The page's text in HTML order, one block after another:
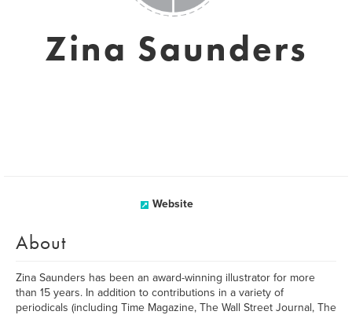
Zina Saunders
Website
About
Zina Saunders has been an award-winning illustrator for more
than 15 years. In addition to contributions in a variety of
periodicals (including Time Magazine, The Wall Street Journal, The